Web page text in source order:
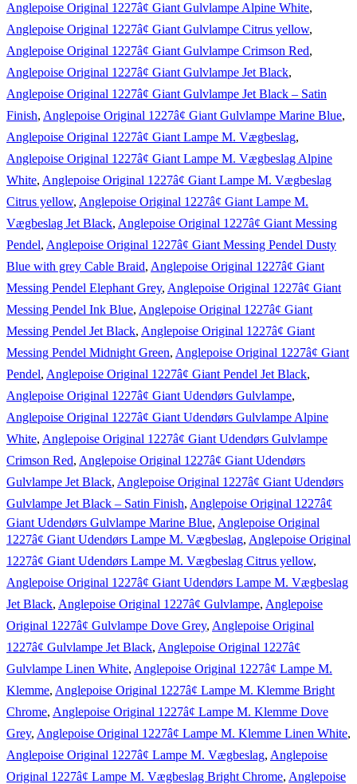
Anglepoise Original 1227â¢ Giant Gulvlampe Alpine White,
Anglepoise Original 1227â¢ Giant Gulvlampe Citrus yellow,
Anglepoise Original 1227â¢ Giant Gulvlampe Crimson Red,
Anglepoise Original 1227â¢ Giant Gulvlampe Jet Black,
Anglepoise Original 1227â¢ Giant Gulvlampe Jet Black – Satin
Finish, Anglepoise Original 1227â¢ Giant Gulvlampe Marine Blue,
Anglepoise Original 1227â¢ Giant Lampe M. Vægbeslag,
Anglepoise Original 1227â¢ Giant Lampe M. Vægbeslag Alpine
White, Anglepoise Original 1227â¢ Giant Lampe M. Vægbeslag
Citrus yellow, Anglepoise Original 1227â¢ Giant Lampe M.
Vægbeslag Jet Black, Anglepoise Original 1227â¢ Giant Messing
Pendel, Anglepoise Original 1227â¢ Giant Messing Pendel Dusty
Blue with grey Cable Braid, Anglepoise Original 1227â¢ Giant
Messing Pendel Elephant Grey, Anglepoise Original 1227â¢ Giant
Messing Pendel Ink Blue, Anglepoise Original 1227â¢ Giant
Messing Pendel Jet Black, Anglepoise Original 1227â¢ Giant
Messing Pendel Midnight Green, Anglepoise Original 1227â¢ Giant
Pendel, Anglepoise Original 1227â¢ Giant Pendel Jet Black,
Anglepoise Original 1227â¢ Giant Udendørs Gulvlampe,
Anglepoise Original 1227â¢ Giant Udendørs Gulvlampe Alpine
White, Anglepoise Original 1227â¢ Giant Udendørs Gulvlampe
Crimson Red, Anglepoise Original 1227â¢ Giant Udendørs
Gulvlampe Jet Black, Anglepoise Original 1227â¢ Giant Udendørs
Gulvlampe Jet Black – Satin Finish, Anglepoise Original 1227â¢
Giant Udendørs Gulvlampe Marine Blue, Anglepoise Original
1227â¢ Giant Udendørs Lampe M. Vægbeslag, Anglepoise Original
1227â¢ Giant Udendørs Lampe M. Vægbeslag Citrus yellow,
Anglepoise Original 1227â¢ Giant Udendørs Lampe M. Vægbeslag
Jet Black, Anglepoise Original 1227â¢ Gulvlampe, Anglepoise
Original 1227â¢ Gulvlampe Dove Grey, Anglepoise Original
1227â¢ Gulvlampe Jet Black, Anglepoise Original 1227â¢
Gulvlampe Linen White, Anglepoise Original 1227â¢ Lampe M.
Klemme, Anglepoise Original 1227â¢ Lampe M. Klemme Bright
Chrome, Anglepoise Original 1227â¢ Lampe M. Klemme Dove
Grey, Anglepoise Original 1227â¢ Lampe M. Klemme Linen White,
Anglepoise Original 1227â¢ Lampe M. Vægbeslag, Anglepoise
Original 1227â¢ Lampe M. Vægbeslag Bright Chrome, Anglepoise